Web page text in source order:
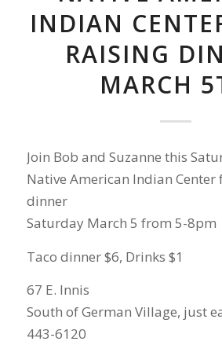
INDIAN
RAISING
MARCH
Join Bob and Suzanne this
Native American Indian
dinner
Saturday March 5 from 5-8pm
Taco dinner $6, Drinks $1
67 E. Innis
South of German Village, just
443-6120